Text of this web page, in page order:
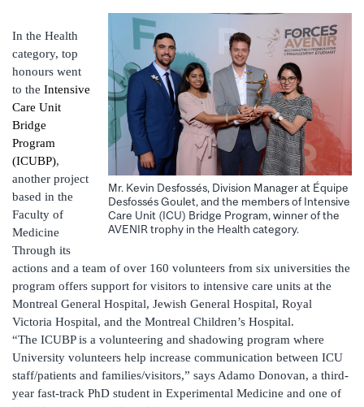
Mr. Kevin Desfossés, Division Manager at Équipe
Desfossés Goulet, and the members of Intensive
Care Unit (ICU) Bridge Program, winner of the
AVENIR trophy in the Health category.
In the Health
category, top
honours went
to the Intensive
Care Unit
Bridge
Program
(ICUBP),
another project
based in the
Faculty of
Medicine
Through its
actions and a team of over 160 volunteers from six universities the
program offers support for visitors to intensive care units at the
Montreal General Hospital, Jewish General Hospital, Royal
Victoria Hospital, and the Montreal Children’s Hospital.
“The ICUBP is a volunteering and shadowing program where
University volunteers help increase communication between ICU
staff/patients and families/visitors,” says Adamo Donovan, a third-
year fast-track PhD student in Experimental Medicine and one of